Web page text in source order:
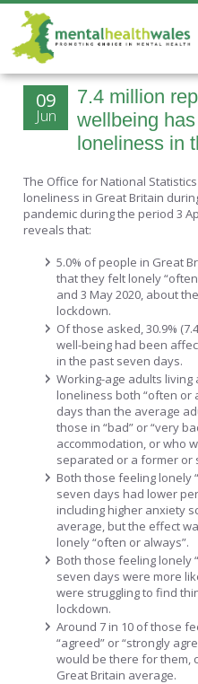
7.4 million
wellbeing
loneliness in
09
Jun
The Office for National
loneliness in Great Britain
pandemic during the period 3
reveals that:
5.0% of people in Great
that they felt lonely
and 3 May 2020, about
lockdown.
Of those asked, 30.9%
well-being had been
in the past seven days.
Working-age adults
loneliness both “often or
days than the average
those in “bad” or “very
accommodation, or who
separated or a former or
Both those feeling lonely
seven days had lower
including higher anxiety
average, but the effect
lonely “often or always”.
Both those feeling lonely
seven days were more
were struggling to find
lockdown.
Around 7 in 10 of those
“agreed” or “strongly
would be there for them,
Great Britain average.